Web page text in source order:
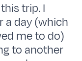
trip. I
a day (which
me to do)
to another